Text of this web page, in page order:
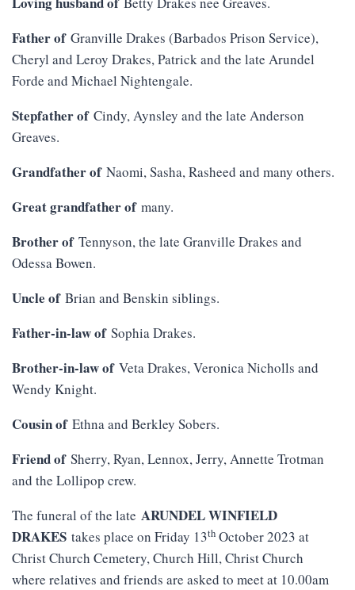
Father ofGranville Drakes (Barbados Prison Service),
Cheryl and Leroy Drakes, Patrick and the late Arundel
Forde and Michael Nightengale.
Stepfather ofCindy, Aynsley and the late Anderson
Greaves.
Grandfather ofNaomi, Sasha, Rasheed and many others.
Great grandfather ofmany.
Brother ofTennyson, the late Granville Drakes and
Odessa Bowen.
Uncle ofBrian and Benskin siblings.
Father-in-law ofSophia Drakes.
Brother-in-law ofVeta Drakes, Veronica Nicholls and
Wendy Knight.
Cousin ofEthna and Berkley Sobers.
Friend ofSherry, Ryan, Lennox, Jerry, Annette Trotman
and the Lollipop crew.
The funeral of the late ARUNDEL WINFIELD
DRAKES takes place on Friday 13th October 2023 at
Christ Church Cemetery, Church Hill, Christ Church
where relatives and friends are asked to meet at 10.00am